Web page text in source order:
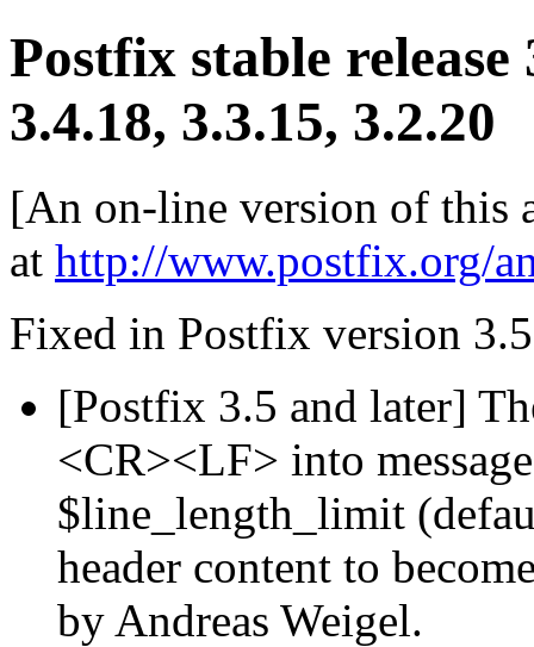
Postfix stable release
3.4.18, 3.3.15, 3.2.20
[An on-line version of this
at http://www.postfix.org/
Fixed in Postfix version
[Postfix 3.5 and later]
<CR><LF> into
$line_length_limit
header content to
by Andreas Weigel.